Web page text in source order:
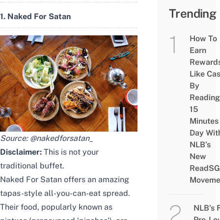
1. Naked For Satan
Source: @nakedforsatan_
Disclaimer: This is not your
traditional buffet.
Naked For Satan offers an amazing
tapas-style all-you-can-eat spread.
Their food, popularly known as
Trending
How To
Earn
Like
By
Reading
15
Minutes
Day
NLB’s
New
ReadSG
NLB’s